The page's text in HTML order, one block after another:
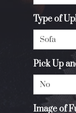
Type of
Pick Up
Image of